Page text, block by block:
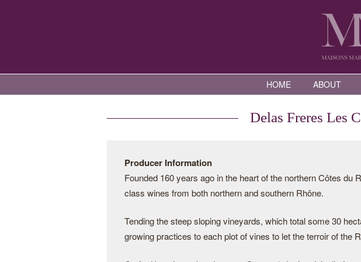
HOME ABOUT
Delas Freres Les
Producer Information
Founded 160 years ago in the heart of the northern Côtes du
class wines from both northern and southern Rhône.
Tending the steep sloping vineyards, which total some 30
growing practices to each plot of vines to let the terroir of the